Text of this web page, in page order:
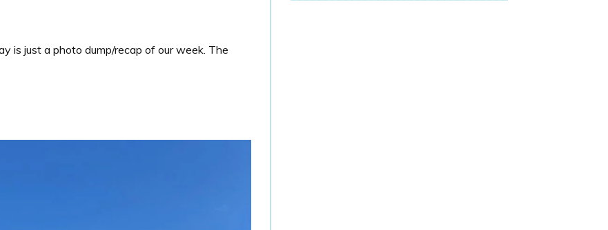
is just a photo dump/recap of our week. The